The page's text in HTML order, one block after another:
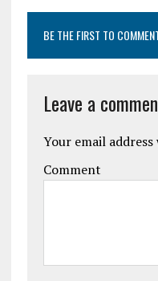
BE THE FIRST TO
Leave a
Your email
Comment